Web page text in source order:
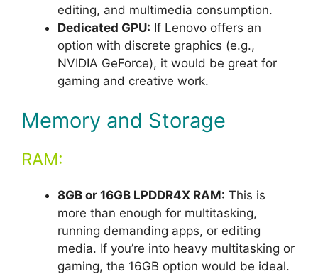
editing, and multimedia consumption.
Dedicated GPU: If Lenovo offers an
option with discrete graphics (e.g.,
NVIDIA GeForce), it would be great for
gaming and creative work.
Memory and Storage
RAM:
8GB or 16GB LPDDR4X RAM: This is
more than enough for multitasking,
running demanding apps, or editing
media. If you’re into heavy multitasking or
gaming, the 16GB option would be ideal.